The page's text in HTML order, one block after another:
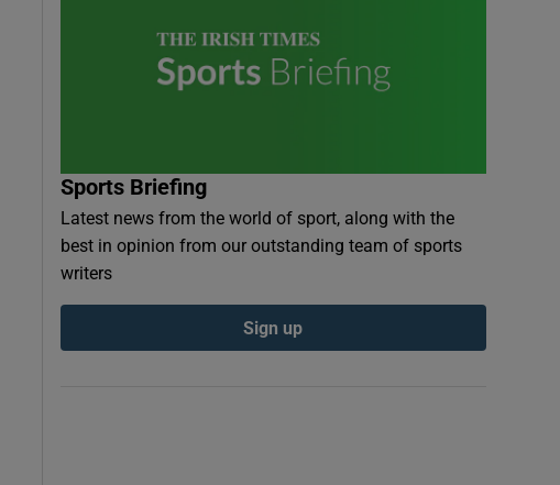
Sports Briefing
Latest news from the world of sport, along with the
best in opinion from our outstanding team of sports
writers
Sign up